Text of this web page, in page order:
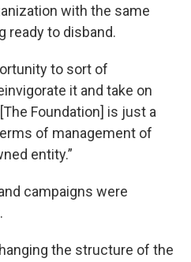
with the same
ready to disband.
to sort of
it and take on
Foundation] is just a
of management of
entity.”
campaigns were
the structure of the